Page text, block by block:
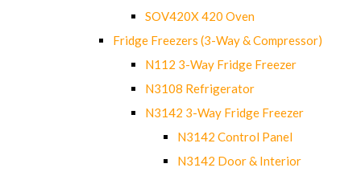
SOV420X 420 Oven
Fridge Freezers (3-Way & Compressor)
N112 3-Way Fridge Freezer
N3108 Refrigerator
N3142 3-Way Fridge Freezer
N3142 Control Panel
N3142 Door & Interior